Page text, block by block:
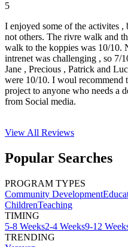
5
I enjoyed some of the activites ,
not others. The rivre walk and
walk to the koppies was 10/10.
intrenet was challenging , so 7/
Jane , Precious , Patrick and
were 10/10. I woul recommend
project to anyone who needs a
from Social media.
View All Reviews
Popular Searches
PROGRAM TYPES
Community Development
ChildrenTeaching
TIMING
5-8 Weeks2-4 Weeks9-12
TRENDING